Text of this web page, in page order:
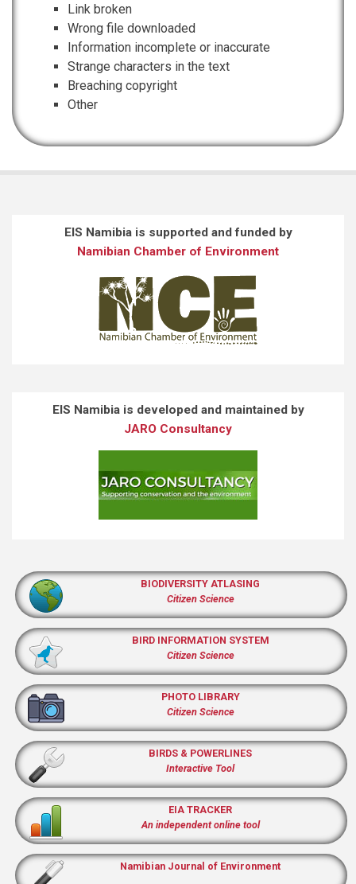
Link broken
Wrong file downloaded
Information incomplete or inaccurate
Strange characters in the text
Breaching copyright
Other
EIS Namibia is supported and funded by
Namibian Chamber of Environment
EIS Namibia is developed and maintained by
JARO Consultancy
BIODIVERSITY ATLASING
Citizen Science
BIRD INFORMATION SYSTEM
Citizen Science
PHOTO LIBRARY
Citizen Science
BIRDS & POWERLINES
Interactive Tool
EIA TRACKER
An independent online tool
Namibian Journal of Environment